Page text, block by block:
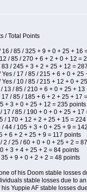
/ Total Points
/ 85 / 325 + 9 + 0 + 25 + 16
/ 85 / 270 + 6 + 2 + 0 + 12 =
/ 245 + 3 + 2 + 25 + 12 =
/ 17 / 85 / 215 + 6 + 0 + 25
/ 10 / 85 / 215 + 12 + 0 +
13 / 85 / 210 + 6 + 0 + 25 +
/ 85 / 185 + 6 + 2 + 25 + 17
+ 3 + 0 + 25 + 12 = 235 points
17 / 85 / 190 + 0 + 0 + 25 +
/ 170 + 12 + 2 + 25 + 15 =
44 / 105 + 3 + 0 + 25 + 9 =
+ 6 + 2 + 25 + 9 = 117 points
2 / 25 / 60 + 0 + 0 + 25 + 2 =
+ 3 + 4 + 25 + 2 = 84 points
+ 9 + 0 + 2 + 2 = 48 points
of his Doom stable
stable losses due to
Yuppie AF stable losses